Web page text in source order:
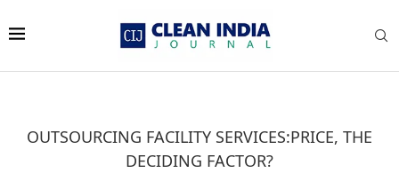
OUTSOURCING FACILITY SERVICES:PRICE, THE
DECIDING FACTOR?